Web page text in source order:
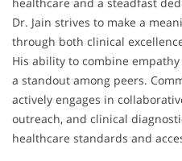
healthcare and a steadfast
Dr. Jain strives to make a
through both clinical
His ability to combine
a standout among peers.
actively engages in
outreach, and clinical
healthcare standards and